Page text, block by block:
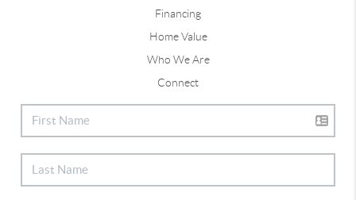
Financing
Home Value
Who We Are
Connect